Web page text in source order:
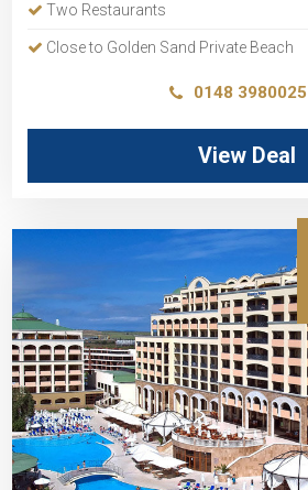
Two Restaurants
Close to Golden Sand Private Beach
0148 3980025
View Deal